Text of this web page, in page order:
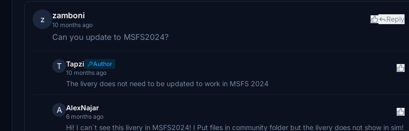
z zamboni
10 months ago
Reply
Can you update to MSFS2024?
T Tapzi
Author
10 months ago
The livery does not need to be updated to work in MSFS 2024
A AlexNajar
6 months ago
Hi! I can´t see this livery in MSFS2024! I Put files in community folder but the livery does not show in sim!